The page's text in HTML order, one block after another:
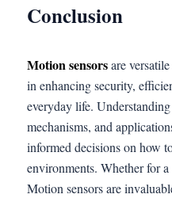
Conclusion
Motion sensorsare
in enhancing security,
everyday life.
mechanisms, and
informed decisions on how
environments. Whether for
Motion sensors are